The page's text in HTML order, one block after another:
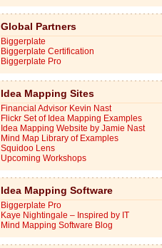
Global Partners
Biggerplate
Biggerplate Certification
Biggerplate Pro
Idea Mapping Sites
Financial Advisor Kevin Nast
Flickr Set of Idea Mapping Examples
Idea Mapping Website by Jamie Nast
Mind Map Library of Examples
Squidoo Lens
Upcoming Workshops
Idea Mapping Software
Biggerplate Pro
Kaye Nightingale – Inspired by IT
Mind Mapping Software Blog